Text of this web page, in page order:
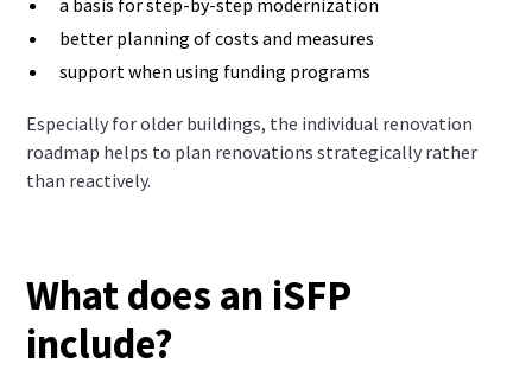
a basis for step-by-step modernization
better planning of costs and measures
support when using funding programs
Especially for older buildings, the individual renovation
roadmap helps to plan renovations strategically rather
than reactively.
What does an iSFP
include?